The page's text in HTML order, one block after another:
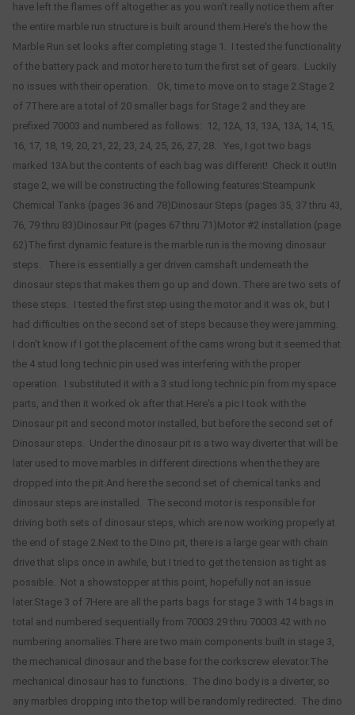
have left the flames off altogether as you won't really notice them after
the entire marble run structure is built around them.Here's the how the
Marble Run set looks after completing stage 1. I tested the functionality
of the battery pack and motor here to turn the first set of gears. Luckily
no issues with their operation. Ok, time to move on to stage 2.Stage 2
of 7There are a total of 20 smaller bags for Stage 2 and they are
prefixed 70003 and numbered as follows: 12, 12A, 13, 13A, 13A, 14, 15,
16, 17, 18, 19, 20, 21, 22, 23, 24, 25, 26, 27, 28. Yes, I got two bags
marked 13A but the contents of each bag was different! Check it out!In
stage 2, we will be constructing the following features:Steampunk
Chemical Tanks (pages 36 and 78)Dinosaur Steps (pages 35, 37 thru 43,
76, 79 thru 83)Dinosaur Pit (pages 67 thru 71)Motor #2 installation (page
62)The first dynamic feature is the marble run is the moving dinosaur
steps. There is essentially a ger driven camshaft underneath the
dinosaur steps that makes them go up and down. There are two sets of
these steps. I tested the first step using the motor and it was ok, but I
had difficulties on the second set of steps because they were jamming.
I don't know if I got the placement of the cams wrong but it seemed that
the 4 stud long technic pin used was interfering with the proper
operation. I substituted it with a 3 stud long technic pin from my space
parts, and then it worked ok after that.Here's a pic I took with the
Dinosaur pit and second motor installed, but before the second set of
Dinosaur steps. Under the dinosaur pit is a two way diverter that will be
later used to move marbles in different directions when the they are
dropped into the pit.And here the second set of chemical tanks and
dinosaur steps are installed. The second motor is responsible for
driving both sets of dinosaur steps, which are now working properly at
the end of stage 2.Next to the Dino pit, there is a large gear with chain
drive that slips once in awhile, but I tried to get the tension as tight as
possible. Not a showstopper at this point, hopefully not an issue
later.Stage 3 of 7Here are all the parts bags for stage 3 with 14 bags in
total and numbered sequentially from 70003.29 thru 70003.42 with no
numbering anomalies.There are two main components built in stage 3,
the mechanical dinosaur and the base for the corkscrew elevator.The
mechanical dinosaur has to functions. The dino body is a diverter, so
any marbles dropping into the top will be randomly redirected. The dino